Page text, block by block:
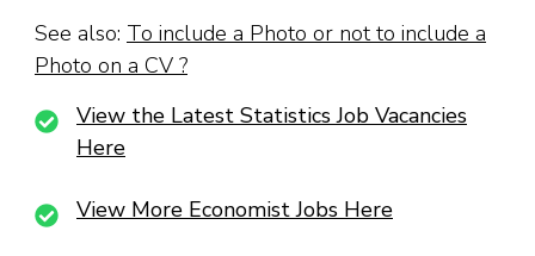
See also: To include a Photo or not to include a
Photo on a CV ?
View the Latest Statistics Job Vacancies
Here
View More Economist Jobs Here